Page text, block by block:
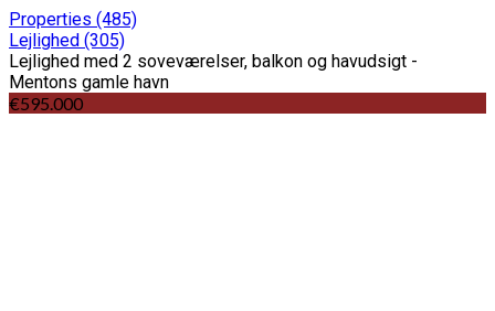
Properties (485)
Lejlighed (305)
Lejlighed med 2 soveværelser, balkon og havudsigt -
Mentons gamle havn
€595.000